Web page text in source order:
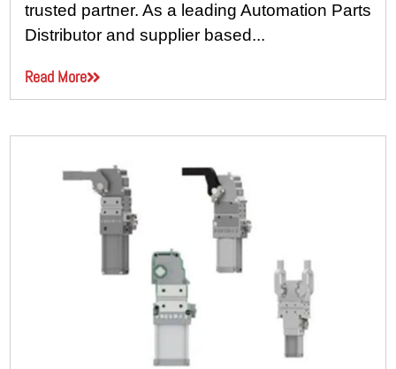
trusted partner. As a leading Automation Parts
Distributor and supplier based...
Read More